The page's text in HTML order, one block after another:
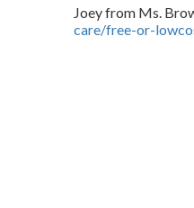
Joey from Ms.
care/free-or-